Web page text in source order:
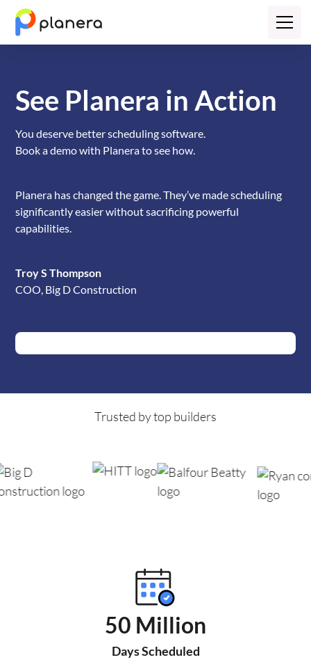
See Planera in Action
You deserve better scheduling software.
Book a demo with Planera to see how.
Planera has changed the game. They’ve made scheduling
significantly easier without sacrificing powerful
capabilities.
Troy S Thompson
COO, Big D Construction
Trusted by top builders
50 Million
Days Scheduled